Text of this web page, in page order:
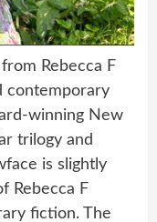
Rebecca F
contemporary
winning New
trilogy and
is slightly
Rebecca F
fiction. The